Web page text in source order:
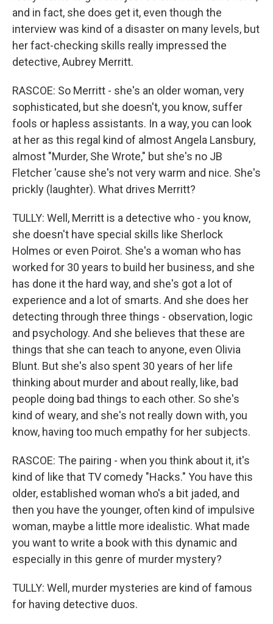
and in fact, she does get it, even though the
interview was kind of a disaster on many levels, but
her fact-checking skills really impressed the
detective, Aubrey Merritt.
RASCOE: So Merritt - she's an older woman, very
sophisticated, but she doesn't, you know, suffer
fools or hapless assistants. In a way, you can look
at her as this regal kind of almost Angela Lansbury,
almost "Murder, She Wrote," but she's no JB
Fletcher 'cause she's not very warm and nice. She's
prickly (laughter). What drives Merritt?
TULLY: Well, Merritt is a detective who - you know,
she doesn't have special skills like Sherlock
Holmes or even Poirot. She's a woman who has
worked for 30 years to build her business, and she
has done it the hard way, and she's got a lot of
experience and a lot of smarts. And she does her
detecting through three things - observation, logic
and psychology. And she believes that these are
things that she can teach to anyone, even Olivia
Blunt. But she's also spent 30 years of her life
thinking about murder and about really, like, bad
people doing bad things to each other. So she's
kind of weary, and she's not really down with, you
know, having too much empathy for her subjects.
RASCOE: The pairing - when you think about it, it's
kind of like that TV comedy "Hacks." You have this
older, established woman who's a bit jaded, and
then you have the younger, often kind of impulsive
woman, maybe a little more idealistic. What made
you want to write a book with this dynamic and
especially in this genre of murder mystery?
TULLY: Well, murder mysteries are kind of famous
for having detective duos.